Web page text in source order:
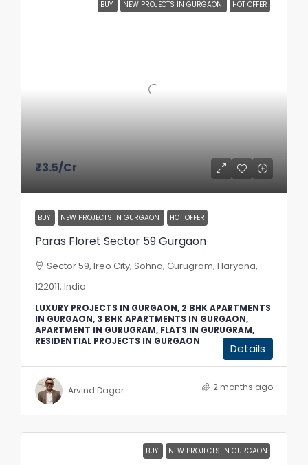
BUY NEW PROJECTS IN GURGAON HOT OFFER
₹3.5/Cr
BUY NEW PROJECTS IN GURGAON HOT OFFER
Paras Floret Sector 59 Gurgaon
Sector 59, Ireo City, Sohna, Gurugram, Haryana,
122011, India
LUXURY PROJECTS IN GURGAON, 2 BHK APARTMENTS
IN GURGAON, 3 BHK APARTMENTS IN GURGAON,
APARTMENT IN GURUGRAM, FLATS IN GURUGRAM,
RESIDENTIAL PROJECTS IN GURGAON
Details
Arvind Dagar 2 months ago
BUY NEW PROJECTS IN GURGAON